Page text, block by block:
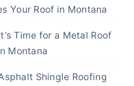
Your Roof in Montana
Time for a Metal Roof
Montana
Shingle Roofing